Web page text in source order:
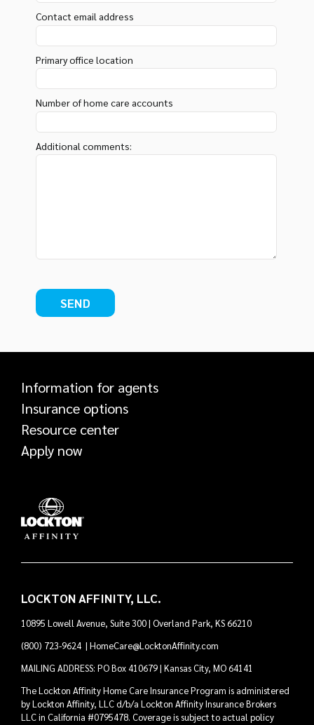
Contact email address
Primary office location
Number of home care accounts
Additional comments:
Information for agents
Insurance options
Resource center
Apply now
LOCKTON AFFINITY, LLC.
10895 Lowell Avenue, Suite 300 | Overland Park, KS 66210
(800) 723-9624 | HomeCare@LocktonAffinity.com
MAILING ADDRESS: PO Box 410679 | Kansas City, MO 64141
The Lockton Affinity Home Care Insurance Program is administered
by Lockton Affinity, LLC d/b/a Lockton Affinity Insurance Brokers
LLC in California #0795478. Coverage is subject to actual policy